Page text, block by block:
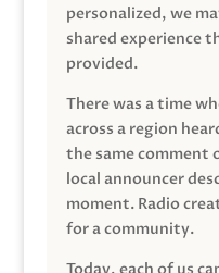
personalized, we
shared experience
provided.
There was a time
across a region
the same comment
local announcer
moment. Radio
for a community.
Today, each of us